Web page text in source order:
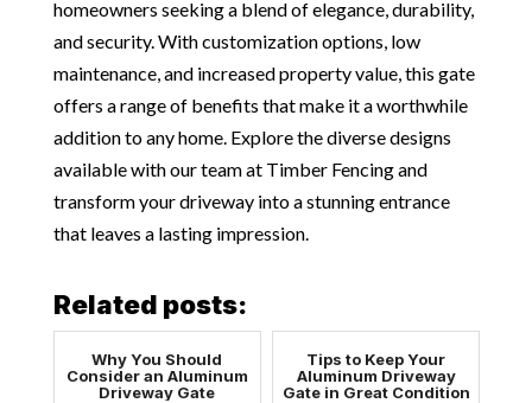
homeowners seeking a blend of elegance, durability,
and security. With customization options, low
maintenance, and increased property value, this gate
offers a range of benefits that make it a worthwhile
addition to any home. Explore the diverse designs
available with our team at Timber Fencing and
transform your driveway into a stunning entrance
that leaves a lasting impression.
Related posts:
Why You Should
Consider an Aluminum
Driveway Gate
Tips to Keep Your
Aluminum Driveway
Gate in Great Condition